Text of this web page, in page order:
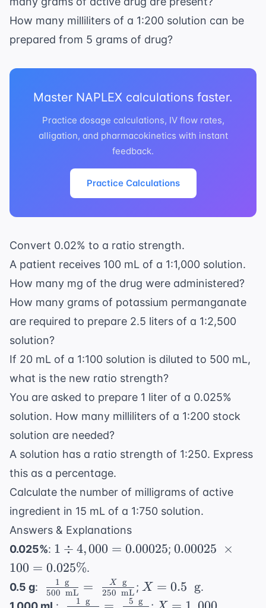
How many milliliters of a 1:200 solution can be
prepared from 5 grams of drug?
Master NAPLEX calculations faster.
Practice dosage calculations, IV flow rates,
alligation, and pharmacokinetics with instant
feedback.
Practice Calculations
Convert 0.02% to a ratio strength.
A patient receives 100 mL of a 1:1,000 solution.
How many mg of the drug were administered?
How many grams of potassium permanganate
are required to prepare 2.5 liters of a 1:2,500
solution?
If 20 mL of a 1:100 solution is diluted to 500 mL,
what is the new ratio strength?
You are asked to prepare 1 liter of a 0.025%
solution. How many milliliters of a 1:200 stock
solution are needed?
A solution has a ratio strength of 1:250. Express
this as a percentage.
Calculate the number of milligrams of active
ingredient in 15 mL of a 1:750 solution.
Answers & Explanations
0.025%: 1 \div
4,000
=
0.00025
1 ÷ 4,000 = 0.00025;0.00025
\times
100 =
0.00025 ×
100 = 0.025%.
0.5 g:
\
\frac{1
500 mL
1 g = 250 mL
X g ; X =
0.5 \
X = 0.5 g.
\ 1 g 5 g X =